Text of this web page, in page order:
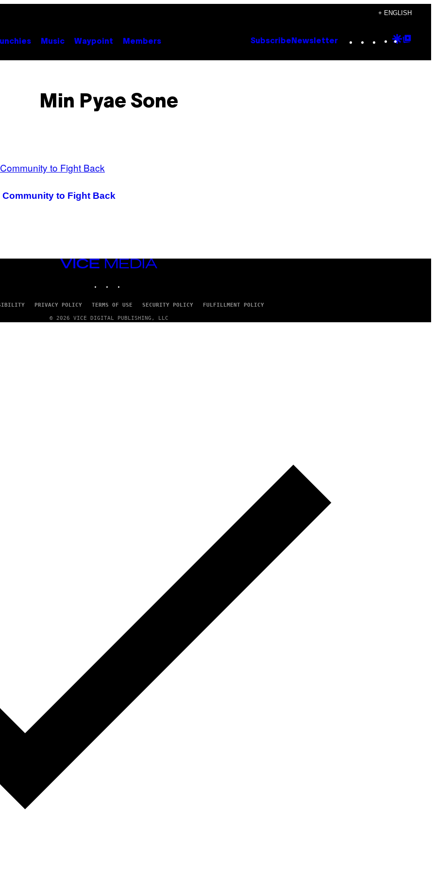
+ ENGLISH
Music Waypoint Members Subscribe Newsletter Instagram
TikTok
YouTube
Google
Min Pyae Sone
Community to Fight Back
VICE
PRIVACY POLICY TERMS OF USE SECURITY POLICY FULFILLMENT POLICY
© 2026 VICE DIGITAL PUBLISHING, LLC